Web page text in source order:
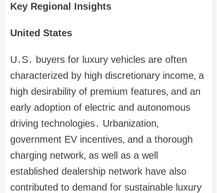
Key Regional Insights
United States
U․S․ buyers for luxury vehicles are often
characterized by high discretionary income‚ a
high desirability of premium features‚ and an
early adoption of electric and autonomous
driving technologies․ Urbanization‚
government EV incentives‚ and a thorough
charging network‚ as well as a well
established dealership network have also
contributed to demand for sustainable luxury